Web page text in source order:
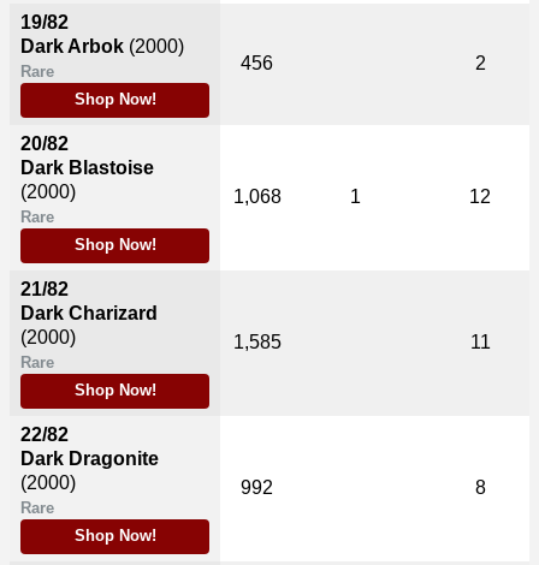
19/82
Dark Arbok (2000)
Rare
Shop Now!
20/82
Dark Blastoise
(2000)
Rare
Shop Now!
21/82
Dark Charizard
(2000)
Rare
Shop Now!
22/82
Dark Dragonite
(2000)
Rare
Shop Now!
456 2
1,068 1 12
1,585 11
992 8